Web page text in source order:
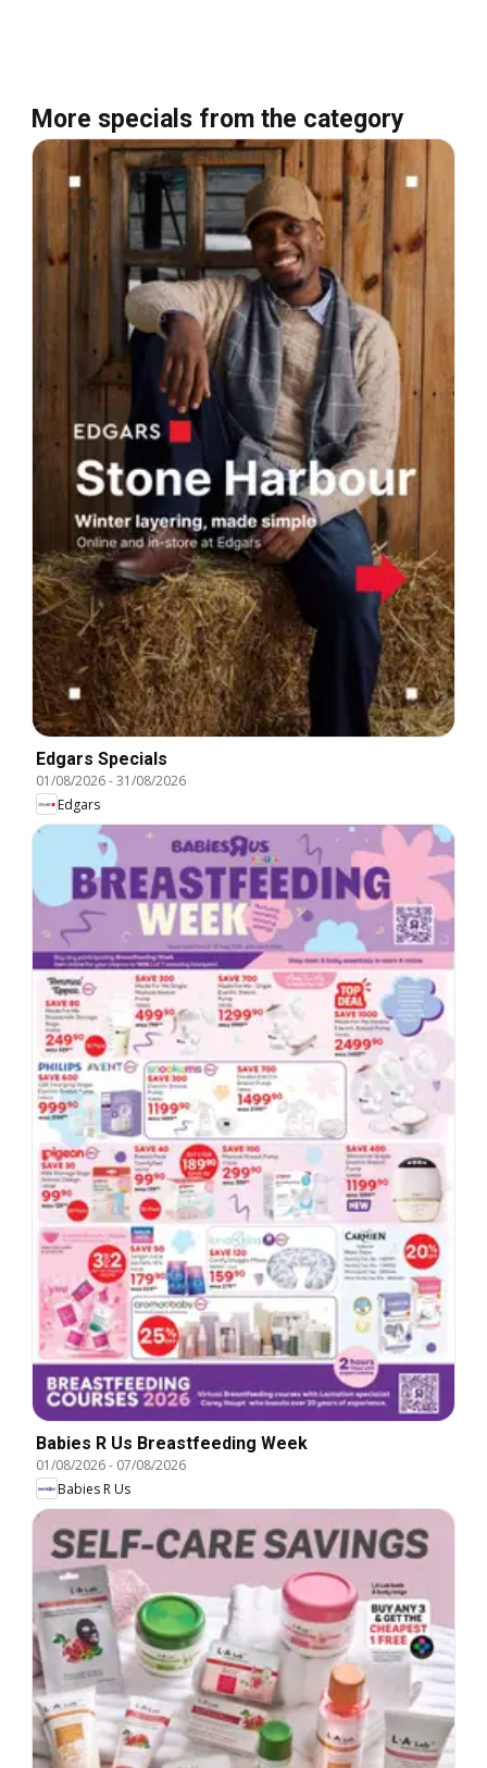
More specials from the category
Edgars Specials
01/08/2026-31/08/2026
Edgars
Babies R Us Breastfeeding Week
01/08/2026- 07/08/2026
Babies R Us